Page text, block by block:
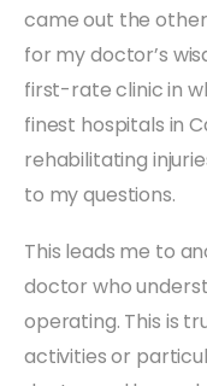
came out the
for my doctor’s
first-rate clinic in
finest hospitals in
rehabilitating
to my questions.
This leads me to
doctor who
operating. This is
activities or